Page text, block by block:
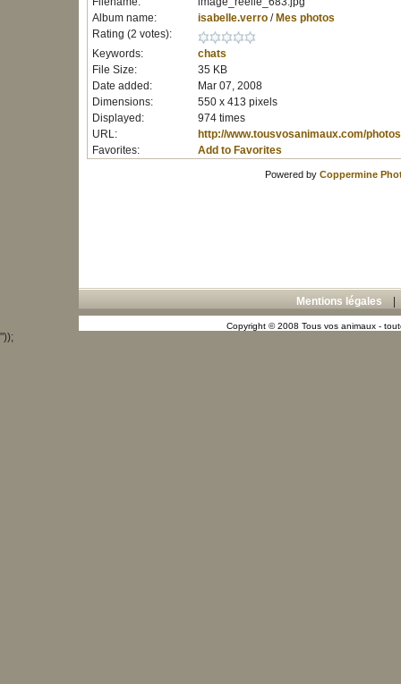
Album name:
isabelle.verro/ Mes photos
Rating (2 votes):
Keywords:
chats
File Size:
35 KB
Date added:
Mar 07, 2008
Dimensions:
550 x 413 pixels
Displayed:
974 times
URL:
http://www.tousvosanimaux.com/
Favorites:
Add to Favorites
Powered by Coppermine
Mentions légales
Copyright © 2008 Tous vos animaux -
"));